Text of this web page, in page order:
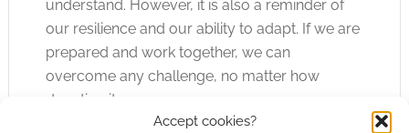
Accept cookies?
understand. However, it is also a reminder of
our resilience and our ability to adapt. If we are
prepared and work together, we can
overcome any challenge, no matter how
daunting it may seem.